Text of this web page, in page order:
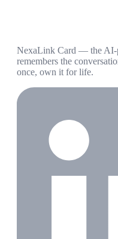
NexaLink Card — the AI-
remembers the
once, own it for life.